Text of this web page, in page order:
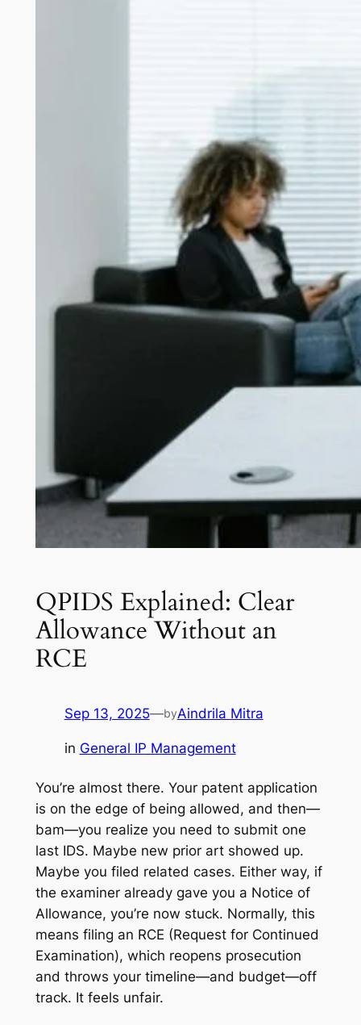
QPIDS Explained: Clear
Allowance Without an
RCE
Sep 13, 2025—byAindrila Mitra
in General IP Management
You’re almost there. Your patent application
is on the edge of being allowed, and then—
bam—you realize you need to submit one
last IDS. Maybe new prior art showed up.
Maybe you filed related cases. Either way, if
the examiner already gave you a Notice of
Allowance, you’re now stuck. Normally, this
means filing an RCE (Request for Continued
Examination), which reopens prosecution
and throws your timeline—and budget—off
track. It feels unfair.